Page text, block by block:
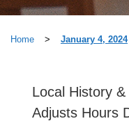
Home > January 4, 2024
Local History
Adjusts Hours